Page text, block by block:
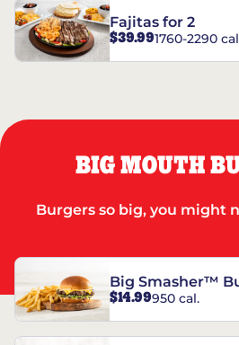
Fajitas for 2
$39.991760-2290
BIG MOUTH
Burgers so big, you might
Big Smasher™
$14.99950 cal.